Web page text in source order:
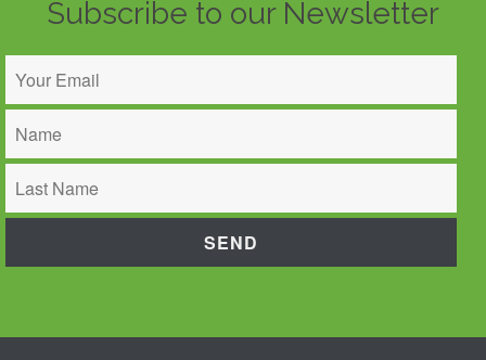
Subscribe to our Newsletter